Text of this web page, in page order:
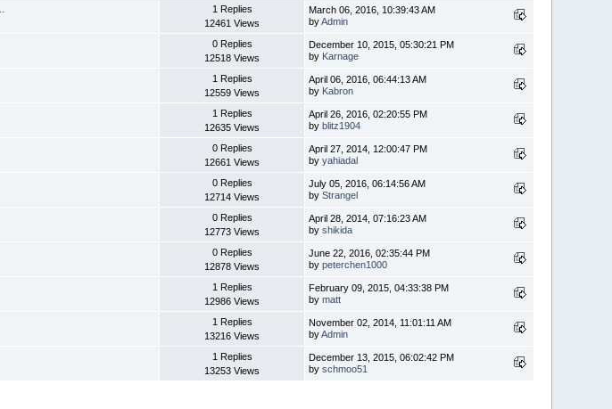
1 Replies
12461 Views
March 06, 2016, 10:39:43 AM
byAdmin
0 Replies
12518 Views
December 10, 2015, 05:30:21 PM
by Karnage
1 Replies
12559 Views
April 06, 2016, 06:44:13 AM
by Kabron
1 Replies
12635 Views
April 26, 2016, 02:20:55 PM
byblitz1904
0 Replies
12661 Views
April 27, 2014, 12:00:47 PM
byyahiadal
0 Replies
12714 Views
July 05, 2016, 06:14:56 AM
byStrangel
0 Replies
12773 Views
April 28, 2014, 07:16:23 AM
byshikida
0 Replies
12878 Views
June 22, 2016, 02:35:44 PM
bypeterchen1000
1 Replies
12986 Views
February 09, 2015, 04:33:38 PM
bymatt
1 Replies
13216 Views
November 02, 2014, 11:01:11 AM
byAdmin
1 Replies
13253 Views
December 13, 2015, 06:02:42 PM
byschmoo51